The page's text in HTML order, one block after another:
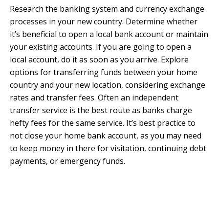
Research the banking system and currency exchange
processes in your new country. Determine whether
it’s beneficial to open a local bank account or maintain
your existing accounts. If you are going to open a
local account, do it as soon as you arrive. Explore
options for transferring funds between your home
country and your new location, considering exchange
rates and transfer fees. Often an independent
transfer service is the best route as banks charge
hefty fees for the same service. It’s best practice to
not close your home bank account, as you may need
to keep money in there for visitation, continuing debt
payments, or emergency funds.